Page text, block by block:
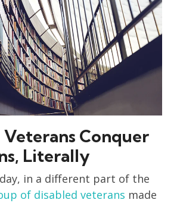
Veterans Conquer
Literally
in a different part of the
of disabled veterans made